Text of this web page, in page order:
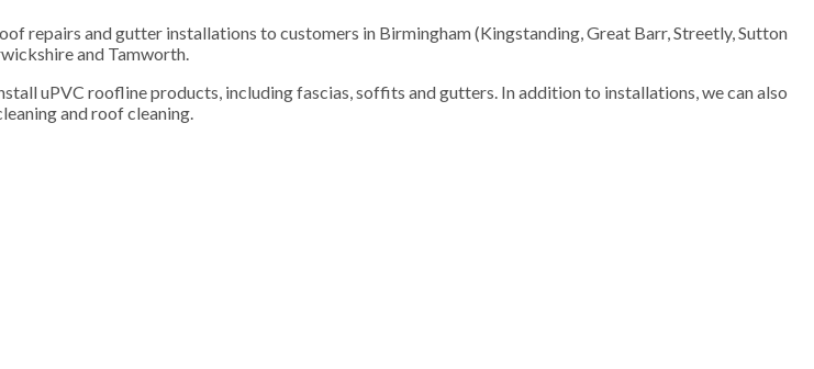
repairs and gutter installations to customers in Birmingham (Kingstanding, Great Barr, Streetly, Sutton
and Tamworth.
uPVC roofline products, including fascias, soffits and gutters. In addition to installations, we can also
and roof cleaning.